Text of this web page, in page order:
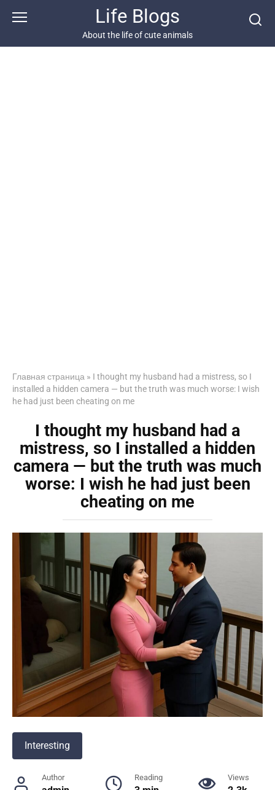
Life Blogs
About the life of cute animals
Главная страница » I thought my husband had a mistress, so I
installed a hidden camera — but the truth was much worse: I wish
he had just been cheating on me
I thought my husband had a
mistress, so I installed a hidden
camera — but the truth was much
worse: I wish he had just been
cheating on me
Interesting
Author Reading Views